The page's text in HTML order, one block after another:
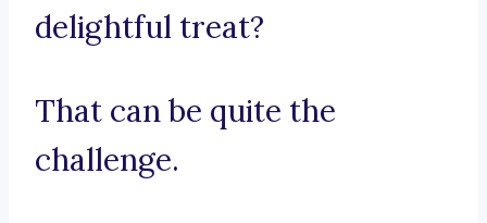
delightful treat?
That can be quite the
challenge.